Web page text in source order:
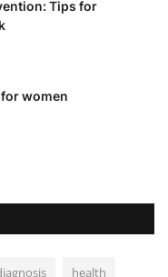
Tips for
women
health